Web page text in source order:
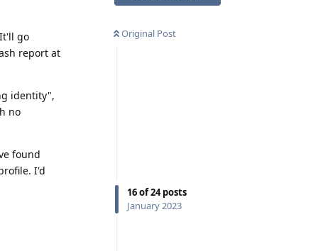
Original Post
16of24posts
January 2023
go
report at
identity",
no
found
I'd